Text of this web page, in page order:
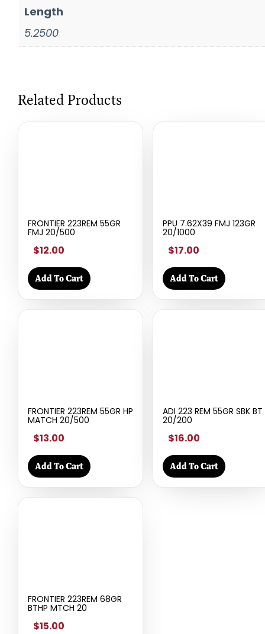
Length
5.2500
Related Products
FRONTIER 223REM 55GR
FMJ 20/500
$12.00
Add To Cart
PPU 7.62X39 FMJ 123GR
20/1000
$17.00
Add To Cart
FRONTIER 223REM 55GR HP
MATCH 20/500
$13.00
Add To Cart
ADI 223 REM 55GR SBK BT
20/200
$16.00
Add To Cart
FRONTIER 223REM 68GR
BTHP MTCH 20
$15.00